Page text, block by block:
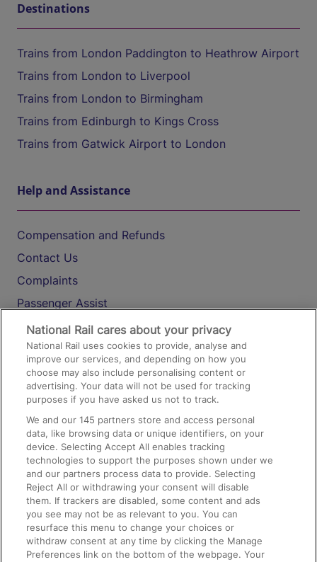
Destinations
Trains from London Paddington to Heathrow Airport
Trains from London to Liverpool
Trains from London to Birmingham
Trains from Edinburgh to Kings Cross
Trains from Gatwick Airport to London
Help and Assistance
Compensation and Refunds
Contact Us
Complaints
Passenger Assist
Media
Text 61016
On the Train
Accessible Train Travel and Facilities
Train Travel with Bicycles
Train Travel with Pets
Train Travel with Children
Food and Drink
National Rail cares about your privacy
National Rail uses cookies to provide, analyse and
improve our services, and depending on how you
choose may also include personalising content or
advertising. Your data will not be used for tracking
purposes if you have asked us not to track.
We and our145 partners store and access personal
data, like browsing data or unique identifiers, on your
device. Selecting Accept All enables tracking
technologies to support the purposes shown under we
and our partners process data to provide. Selecting
Reject All or withdrawing your consent will disable
them. If trackers are disabled, some content and ads
you see may not be as relevant to you. You can
resurface this menu to change your choices or
withdraw consent at any time by clicking the Manage
Preferences link on the bottom of the webpage. Your